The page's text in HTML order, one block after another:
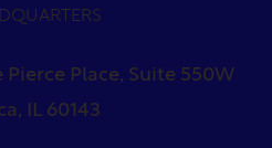
Pierce Place, Suite 550W
IL 60143